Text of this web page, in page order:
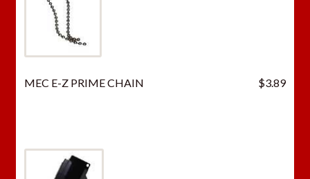
MEC E-Z PRIME CHAIN $3.89